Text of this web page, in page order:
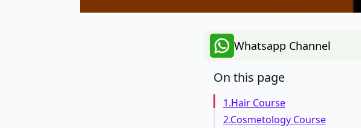
Whatsapp Channel
On this page
1.Hair Course
2.Cosmetology Course